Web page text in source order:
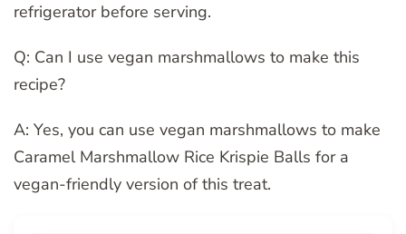
refrigerator before serving.
Q: Can I use vegan marshmallows to make this
recipe?
A: Yes, you can use vegan marshmallows to make
Caramel Marshmallow Rice Krispie Balls for a
vegan-friendly version of this treat.